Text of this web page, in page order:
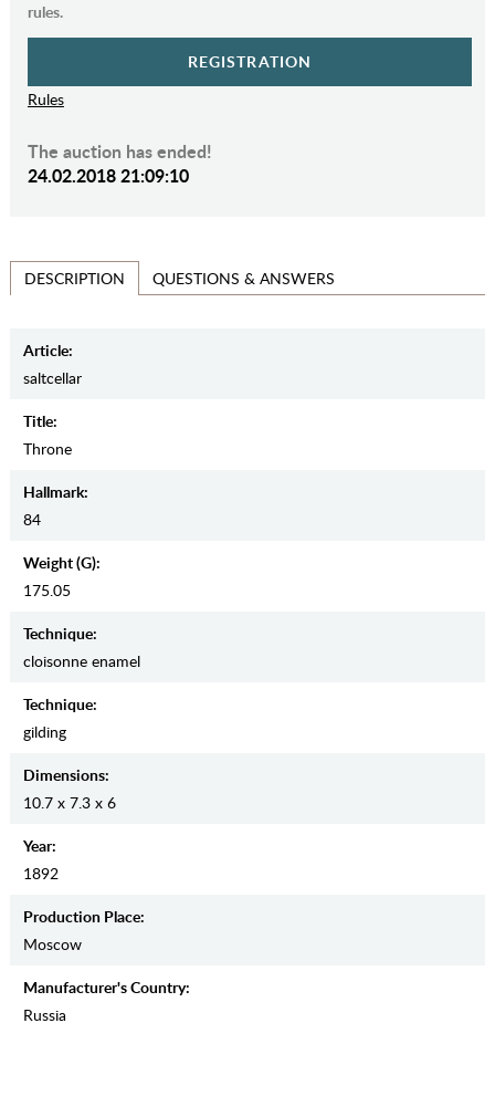
rules.
REGISTRATION
Rules
The auction has ended!
24.02.2018 21:09:10
DESCRIPTION QUESTIONS & ANSWERS
Article:
saltcellar
Title:
Throne
Hallmark:
84
Weight (g):
175.05
Teсhnique:
cloisonne enamel
Teсhnique:
gilding
Dimensions:
10.7 x 7.3 x 6
Year:
1892
Production Place:
Moscow
Manufaсturer's Country:
Russia